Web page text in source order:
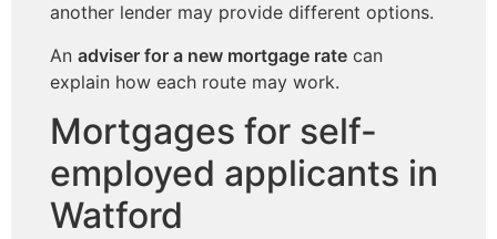
another lender may provide different options.
An adviser for a new mortgage rate can
explain how each route may work.
Mortgages for self-
employed applicants in
Watford